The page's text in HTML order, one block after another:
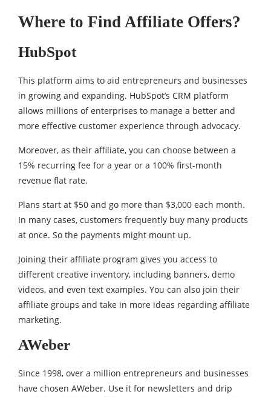
Where to Find Affiliate Offers?
HubSpot
This platform aims to aid entrepreneurs and businesses
in growing and expanding. HubSpot’s CRM platform
allows millions of enterprises to manage a better and
more effective customer experience through advocacy.
Moreover, as their affiliate, you can choose between a
15% recurring fee for a year or a 100% first-month
revenue flat rate.
Plans start at $50 and go more than $3,000 each month.
In many cases, customers frequently buy many products
at once. So the payments might mount up.
Joining their affiliate program gives you access to
different creative inventory, including banners, demo
videos, and even text examples. You can also join their
affiliate groups and take in more ideas regarding affiliate
marketing.
AWeber
Since 1998, over a million entrepreneurs and businesses
have chosen AWeber. Use it for newsletters and drip